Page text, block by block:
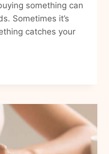
something can
Sometimes it’s
catches your